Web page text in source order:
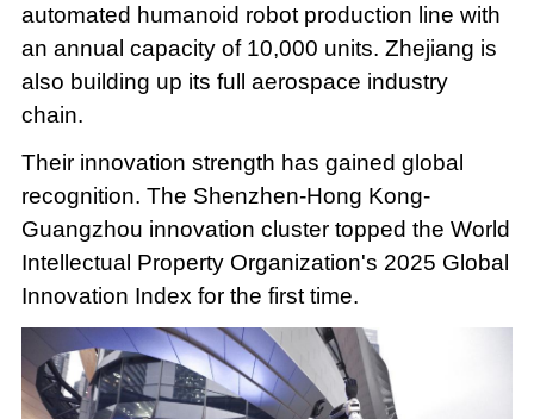
automated humanoid robot production line with
an annual capacity of 10,000 units. Zhejiang is
also building up its full aerospace industry
chain.
Their innovation strength has gained global
recognition. The Shenzhen-Hong Kong-
Guangzhou innovation cluster topped the World
Intellectual Property Organization's 2025 Global
Innovation Index for the first time.